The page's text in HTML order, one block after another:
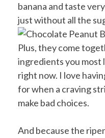
banana and taste
just without all the
Plus, they come
ingredients you most
right now. I love
for when a craving
make bad choices.
And because the